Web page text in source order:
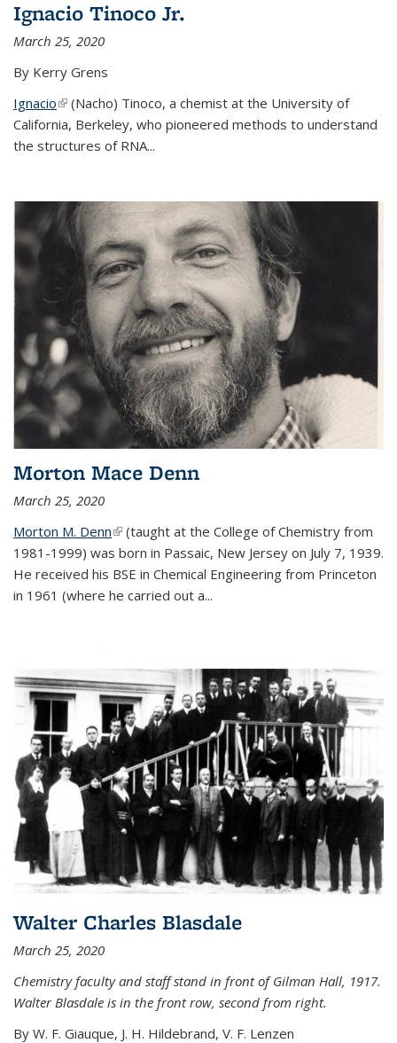
Ignacio Tinoco Jr.
March 25, 2020
By Kerry Grens
Ignacio(link is external)
(Nacho) Tinoco, a chemist at the University of
California, Berkeley, who pioneered methods to understand
the structures of RNA...
Morton Mace Denn
March 25, 2020
Morton M. Denn(link is external)
(taught at the College of Chemistry from
1981-1999) was born in Passaic, New Jersey on July 7, 1939.
He received his BSE in Chemical Engineering from Princeton
in 1961 (where he carried out a...
Walter Charles Blasdale
March 25, 2020
Chemistry faculty and staff stand in front of Gilman Hall, 1917.
Walter Blasdale is in the front row, second from right.
By W. F. Giauque, J. H. Hildebrand, V. F. Lenzen